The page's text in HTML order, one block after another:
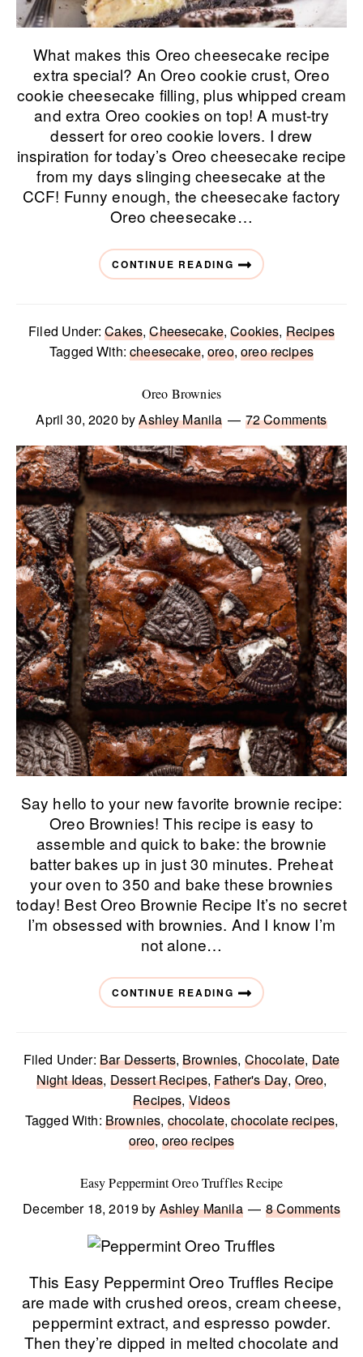
What makes this Oreo cheesecake recipe
extra special? An Oreo cookie crust, Oreo
cookie cheesecake filling, plus whipped cream
and extra Oreo cookies on top! A must-try
dessert for oreo cookie lovers. I drew
inspiration for today’s Oreo cheesecake recipe
from my days slinging cheesecake at the
CCF! Funny enough, the cheesecake factory
Oreo cheesecake…
CONTINUE READING
Filed Under:Cakes,Cheesecake,Cookies, Recipes
Tagged With:cheesecake,oreo,oreo recipes
Oreo Brownies
April 30, 2020 byAshley Manila 72 Comments
Say hello to your new favorite brownie recipe:
Oreo Brownies! This recipe is easy to
assemble and quick to bake: the brownie
batter bakes up in just 30 minutes. Preheat
your oven to 350 and bake these brownies
today! Best Oreo Brownie Recipe It’s no secret
I’m obsessed with brownies. And I know I’m
not alone…
CONTINUE READING
Filed Under: Bar Desserts,Brownies, Chocolate, Date
Night Ideas, Dessert Recipes,Father's Day, Oreo,
Recipes, Videos
Tagged With: Brownies, chocolate,chocolate recipes,
oreo, oreo recipes
Easy Peppermint Oreo Truffles Recipe
December 18, 2019by Ashley Manila 8 Comments
This Easy Peppermint Oreo Truffles Recipe
are made with crushed oreos, cream cheese,
peppermint extract, and espresso powder.
Then they’re dipped in melted chocolate and